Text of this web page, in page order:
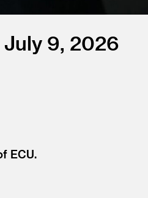
July 9, 2026
ECU.